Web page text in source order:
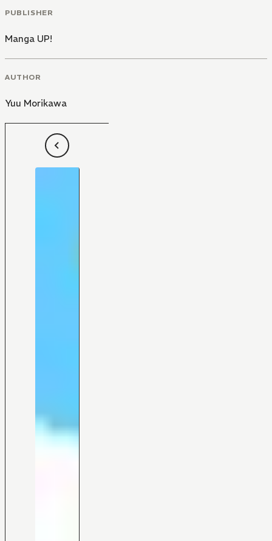
PUBLISHER
Manga UP!
AUTHOR
Yuu Morikawa